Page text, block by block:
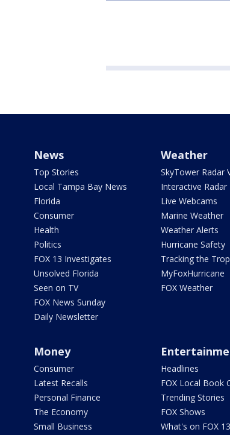
News
Top Stories
Local Tampa Bay News
Florida
Consumer
Health
Politics
FOX 13 Investigates
Unsolved Florida
Seen on TV
FOX News Sunday
Daily Newsletter
Weather
SkyTower Radar
Interactive Radar
Live Webcams
Marine Weather
Weather Alerts
Hurricane Safety
Tracking the
MyFoxHurricane
FOX Weather
Money
Consumer
Latest Recalls
Personal Finance
The Economy
Small Business
Headlines
FOX Local Book
Trending Stories
FOX Shows
What's on FOX 13